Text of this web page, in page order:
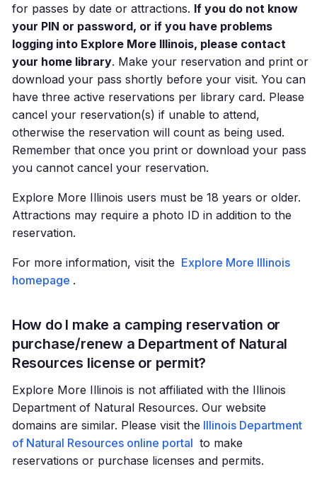
for passes by date or attractions. If you do not know
your PIN or password, or if you have problems
logging into Explore More Illinois, please contact
your home library. Make your reservation and print or
download your pass shortly before your visit. You can
have three active reservations per library card. Please
cancel your reservation(s) if unable to attend,
otherwise the reservation will count as being used.
Remember that once you print or download your pass
you cannot cancel your reservation.
Explore More Illinois users must be 18 years or older.
Attractions may require a photo ID in addition to the
reservation.
For more information, visit the Explore More Illinois
homepage .
How do I make a camping reservation or
purchase/renew a Department of Natural
Resources license or permit?
Explore More Illinois is not affiliated with the Illinois
Department of Natural Resources. Our website
domains are similar. Please visit the Illinois Department
of Natural Resources online portal to make
reservations or purchase licenses and permits.